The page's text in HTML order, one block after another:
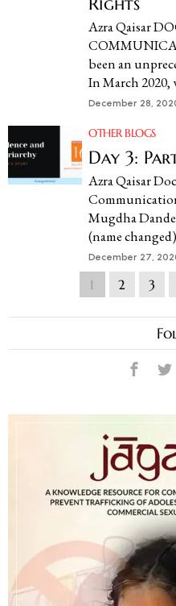
Azra Qaisar
been an
In March 2020,
December 28,
OTHER BLOGS
Day 3:
Azra Qaisar
Mugdha
(name
December 27,
1 2 3